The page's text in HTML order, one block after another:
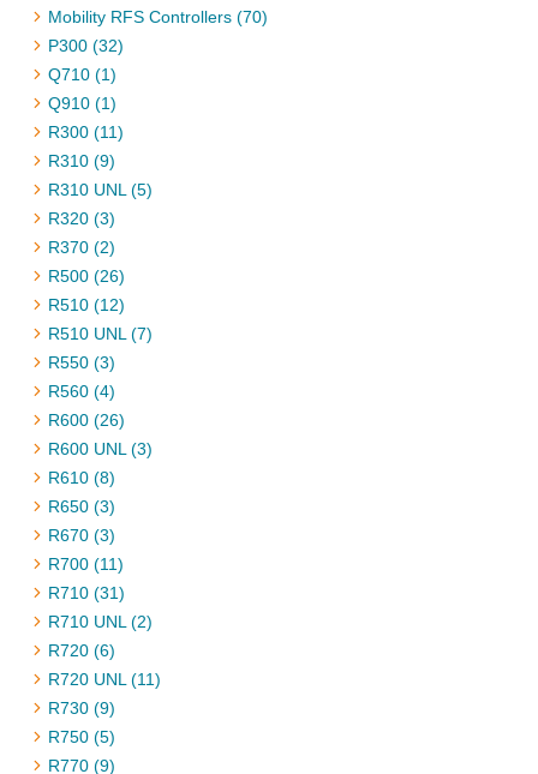
Mobility RFS Controllers (70)
P300 (32)
Q710 (1)
Q910 (1)
R300 (11)
R310 (9)
R310 UNL (5)
R320 (3)
R370 (2)
R500 (26)
R510 (12)
R510 UNL (7)
R550 (3)
R560 (4)
R600 (26)
R600 UNL (3)
R610 (8)
R650 (3)
R670 (3)
R700 (11)
R710 (31)
R710 UNL (2)
R720 (6)
R720 UNL (11)
R730 (9)
R750 (5)
R770 (9)